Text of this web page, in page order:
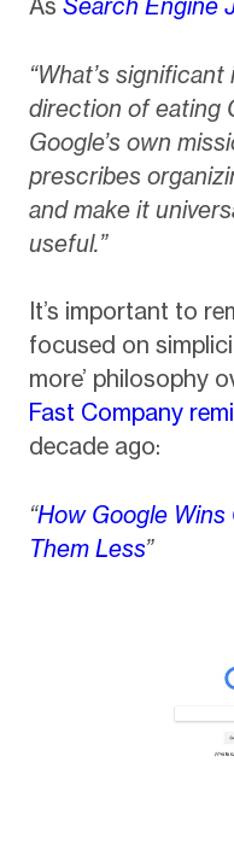
As Search Engine
“What’s
direction of eating
Google’s own
prescribes
and make it
useful.”
It’s important to
focused on
more’ philosophy
Fast Company
decade ago:
“How Google Wins
Them Less”